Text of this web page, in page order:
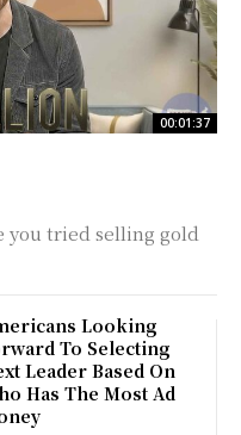
00:01:37
you tried selling gold
Looking
To Selecting
Leader Based On
Has The Most Ad